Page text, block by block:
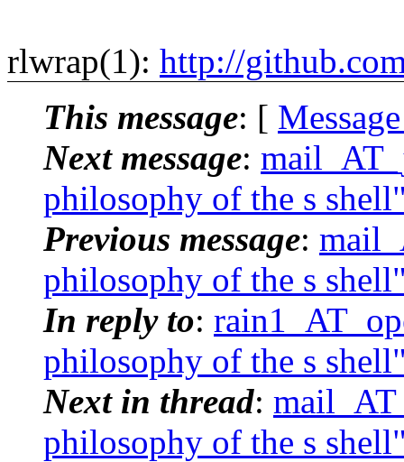
rlwrap(1): http://
This message: [
Next message:
philosophy of the s
Previous message:
philosophy of the s
In reply to:
philosophy of the s
Next in thread:
philosophy of the s